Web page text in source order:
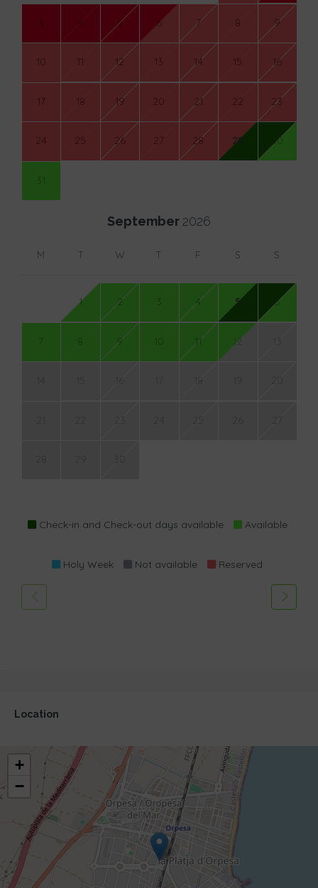
3 4 5 6 7 8 9
10 11 12 13 14 15 16
17 18 19 20 21 22 23
24 25 26 27 28 29 30
31
September 2026
M T W T F S S
1 2 3 4 5 6
7 8 9 10 11 12 13
14 16 18 20
23 24 25 27
30
Check-in and Check-out days available Available
Holy Week Not available Reserved
Location
+
−